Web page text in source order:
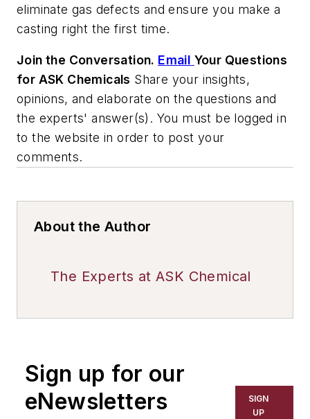
eliminate gas defects and ensure you make a
casting right the first time.
Join the Conversation. Email Your Questions
for ASK Chemicals Share your insights,
opinions, and elaborate on the questions and
the experts' answer(s). You must be logged in
to the website in order to post your
comments.
About the Author
The Experts at ASK Chemical
Sign up for our
eNewsletters
SIGN
UP